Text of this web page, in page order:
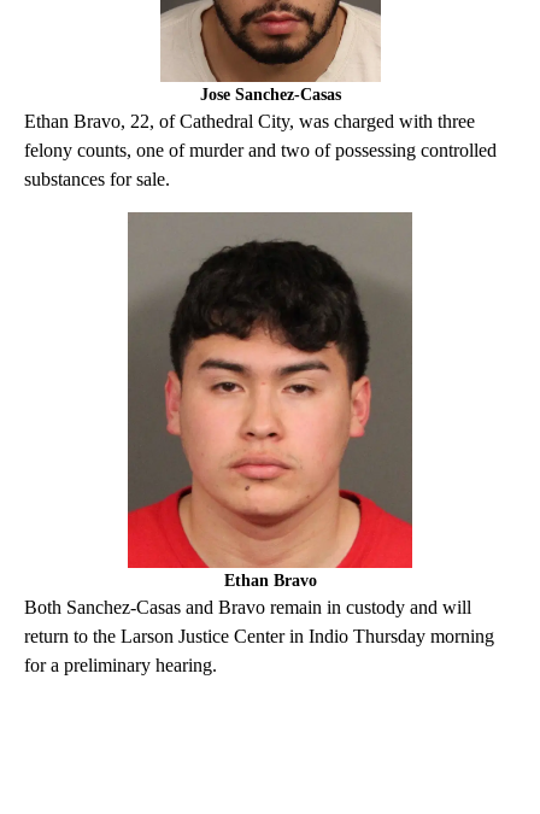
Jose Sanchez-Casas
Ethan Bravo, 22, of Cathedral City, was charged with three
felony counts, one of murder and two of possessing controlled
substances for sale.
Ethan Bravo
Both Sanchez-Casas and Bravo remain in custody and will
return to the Larson Justice Center in Indio Thursday morning
for a preliminary hearing.